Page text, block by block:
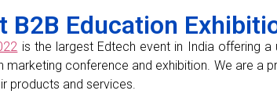
B2B Education
is the largest Edtech event in India offering
marketing conference and exhibition. We are a
products and services.